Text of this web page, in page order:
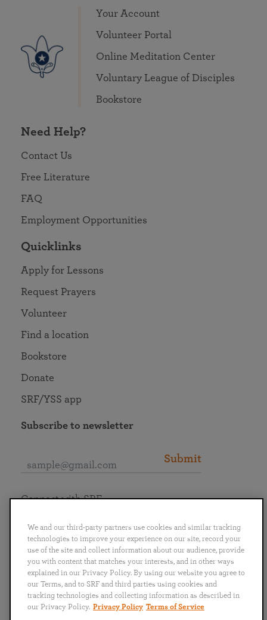
Your Account
Volunteer Portal
Online Meditation Center
Voluntary League of Disciples
Bookstore
Need Help?
Contact Us
Free Literature
FAQ
Employment Opportunities
Quicklinks
Apply for Lessons
Request Prayers
Volunteer
Find a location
Bookstore
Donate
SRF/YSS app
Subscribe to newsletter
Submit
English
Português
日本語 ไทย
Connect with SRF
We and our third-party partners use cookies and similar tracking
technologies to improve your experience on our site, record your
use of the site and collect information about our audience, provide
you with content that matches your interests, and in other ways
explained in our Privacy Policy. By using our website you agree to
our Terms, and to SRF and third parties using cookies and
tracking technologies and collecting information as described in
our Privacy Policy. Privacy Policy Terms of Service